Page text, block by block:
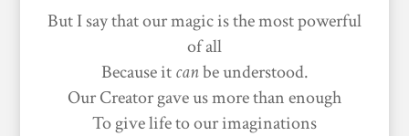
But I say that our magic is the most powerful
of all
Because itcanbe understood.
Our Creator gave us more than enough
To give life to our imaginations